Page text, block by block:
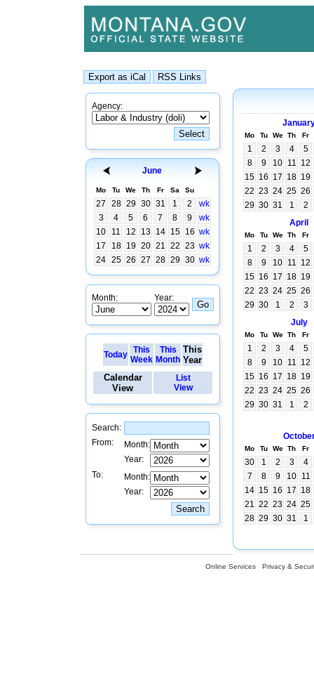
Agency:
June
Mo Tu We Th Fr Sa Su
27 28 29 30 31 1 2
wk
3
4 5 6 7 8 9
wk
10
11 12 13 14 15 16 wk
17
18 19 20 21 22 23 wk
24 25 26 27 28 29 30 wk
Month: Year:
Today This
Week
This
Month
This
Year
Calendar
View
List
View
Search:
From:
Month:
Year:
To:
Month:
Year:
Mo Tu We Th Fr
1 2 3 4
5
8
9 10 11 12
15 16 17 18 19
22 23 24 25 26
29 30 31 1
2
April
Mo Tu We Th Fr
1 2 3 4
5
8
9 10 11 12
15 16 17 18 19
22 23 24 25 26
29 30 1 2
3
July
Mo Tu We Th Fr
1 2 3 4
5
8
9 10 11 12
15 16 17 18 19
22 23 24 25 26
29 30 31 1 2
Mo Tu We Th Fr
30 1 2 3
4
7
8 9 10 11
14 15 16 17 18
21 22 23 24 25
28 29 30 31 1
Online Services Privacy &